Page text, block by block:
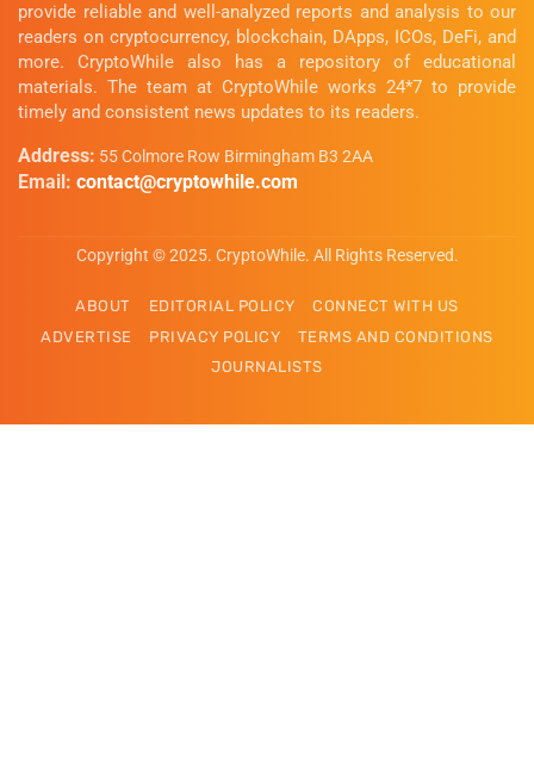
provide reliable and well-analyzed reports and analysis to our
readers on cryptocurrency, blockchain, DApps, ICOs, DeFi, and
more. CryptoWhile also has a repository of educational
materials. The team at CryptoWhile works 24*7 to provide
timely and consistent news updates to its readers.
Address: 55 Colmore Row Birmingham B3 2AA
Email: contact@cryptowhile.com
Copyright © 2025. CryptoWhile. All Rights Reserved.
ABOUT EDITORIAL POLICY
CONNECT WITH US
ADVERTISE
PRIVACY POLICY
TERMS AND CONDITIONS
JOURNALISTS